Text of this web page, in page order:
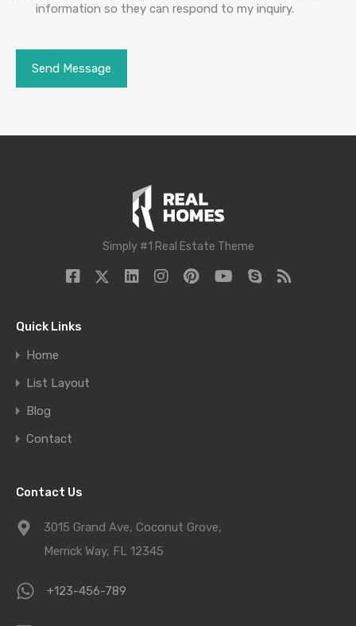
information so they can respond to my inquiry.
Simply #1 Real Estate Theme
Quick Links
Home
List Layout
Blog
Contact
Contact Us
3015 Grand Ave, Coconut Grove,
Merrick Way, FL 12345
+123-456-789